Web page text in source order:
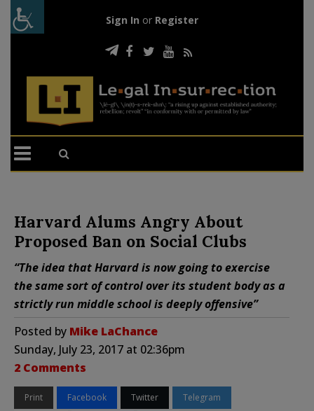
Sign In or Register
Harvard Alums Angry About
Proposed Ban on Social Clubs
“The idea that Harvard is now going to exercise
the same sort of control over its student body as a
strictly run middle school is deeply offensive”
Posted by Mike LaChance
Sunday, July 23, 2017 at 02:36pm
2 Comments
Print Facebook Twitter Telegram